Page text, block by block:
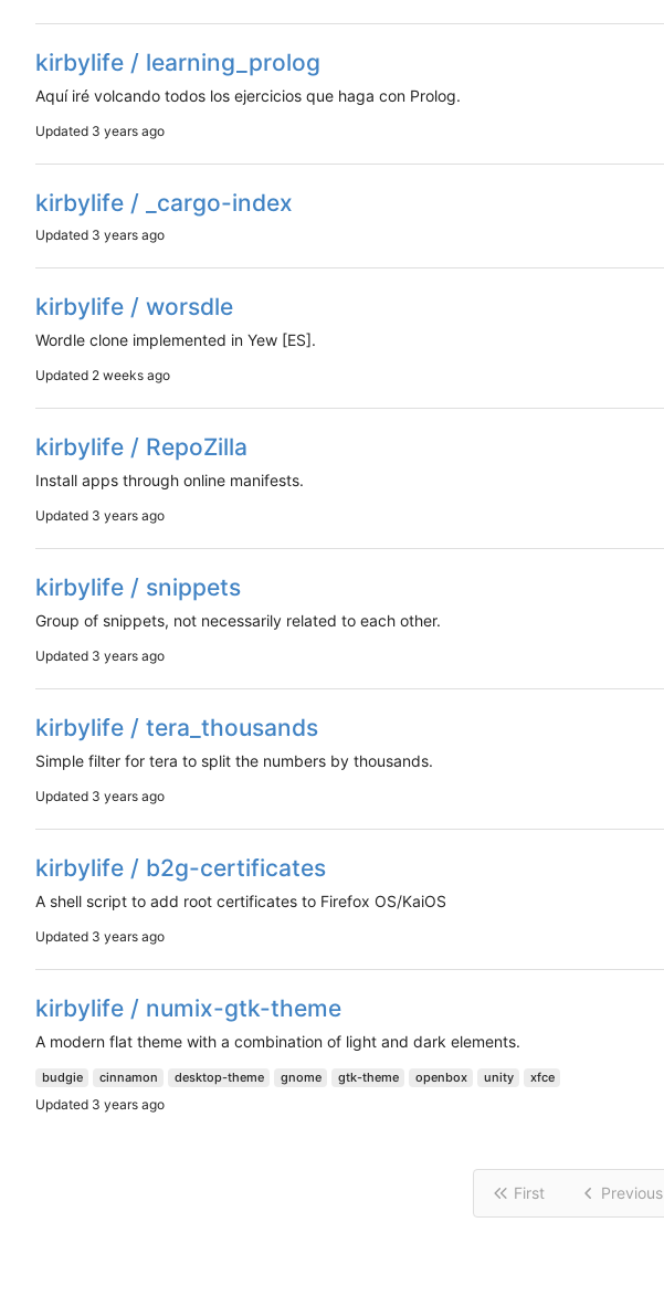
kirbylife / learning_prolog
Aquí iré volcando todos los ejercicios que haga con Prolog.
Updated
kirbylife / _cargo-index
Updated
kirbylife / worsdle
Wordle clone implemented in Yew [ES].
Updated
kirbylife / RepoZilla
Install apps through online manifests.
Updated
kirbylife / snippets
Group of snippets, not necessarily related to each other.
Updated
kirbylife / tera_thousands
Simple filter for tera to split the numbers by thousands.
Updated
kirbylife / b2g-certificates
A shell script to add root certificates to Firefox OS/KaiOS
Updated
kirbylife / numix-gtk-theme
A modern flat theme with a combination of light and dark elements.
budgie cinnamon desktop-theme gnome gtk-theme openbox unity xfce
Updated
First Previous